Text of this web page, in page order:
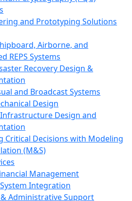
and Prototyping Solutions
Airborne, and
REPS Systems
Recovery Design &
and Broadcast Systems
Design
Design and
Critical Decisions with Modeling
(M&S)
Management
Integration
Administrative Support